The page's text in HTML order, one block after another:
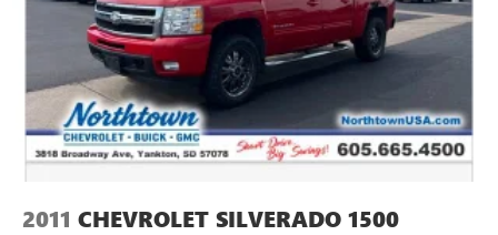
2011 CHEVROLET SILVERADO 1500